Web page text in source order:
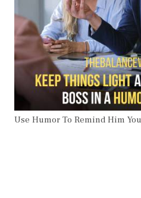
Use Humor To Remind Him